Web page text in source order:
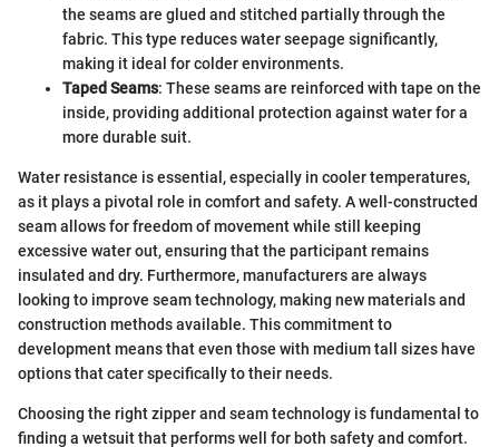
the seams are glued and stitched partially through the
fabric. This type reduces water seepage significantly,
making it ideal for colder environments.
Taped Seams: These seams are reinforced with tape on the
inside, providing additional protection against water for a
more durable suit.
Water resistance is essential, especially in cooler temperatures,
as it plays a pivotal role in comfort and safety. A well-constructed
seam allows for freedom of movement while still keeping
excessive water out, ensuring that the participant remains
insulated and dry. Furthermore, manufacturers are always
looking to improve seam technology, making new materials and
construction methods available. This commitment to
development means that even those with medium tall sizes have
options that cater specifically to their needs.
Choosing the right zipper and seam technology is fundamental to
finding a wetsuit that performs well for both safety and comfort.